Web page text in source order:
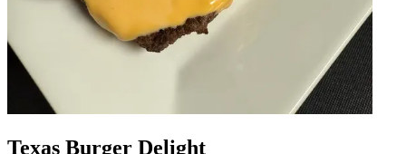
Texas Burger Delight